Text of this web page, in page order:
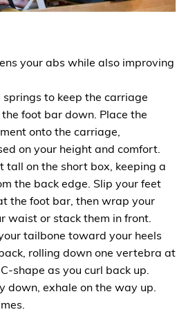
your abs while also improving
to keep the carriage
foot bar down. Place the
onto the carriage,
on your height and comfort.
tall on the short box, keeping a
the back edge. Slip your feet
the foot bar, then wrap your
waist or stack them in front.
tailbone toward your heels
rolling down one vertebra at
shape as you curl back up.
down, exhale on the way up.